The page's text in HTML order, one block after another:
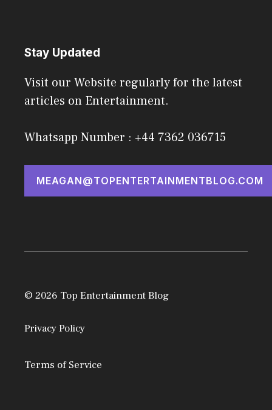
Stay Updated
Visit our Website regularly for the latest
articles on Entertainment.
Whatsapp Number : +44 7362 036715
MEAGAN@TOPENTERTAINMENTBLOG.COM
© 2026 Top Entertainment Blog
Privacy Policy
Terms of Service